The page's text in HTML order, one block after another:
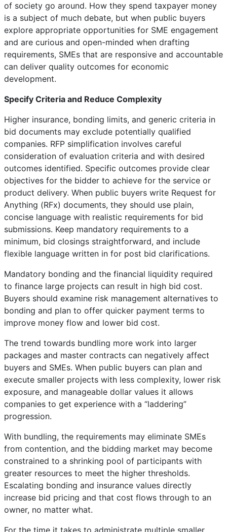
of society go around. How they spend taxpayer money
is a subject of much debate, but when public buyers
explore appropriate opportunities for SME engagement
and are curious and open-minded when drafting
requirements, SMEs that are responsive and accountable
can deliver quality outcomes for economic
development.
Specify Criteria and Reduce Complexity
Higher insurance, bonding limits, and generic criteria in
bid documents may exclude potentially qualified
companies. RFP simplification involves careful
consideration of evaluation criteria and with desired
outcomes identified. Specific outcomes provide clear
objectives for the bidder to achieve for the service or
product delivery. When public buyers write Request for
Anything (RFx) documents, they should use plain,
concise language with realistic requirements for bid
submissions. Keep mandatory requirements to a
minimum, bid closings straightforward, and include
flexible language written in for post bid clarifications.
Mandatory bonding and the financial liquidity required
to finance large projects can result in high bid cost.
Buyers should examine risk management alternatives to
bonding and plan to offer quicker payment terms to
improve money flow and lower bid cost.
The trend towards bundling more work into larger
packages and master contracts can negatively affect
buyers and SMEs. When public buyers can plan and
execute smaller projects with less complexity, lower risk
exposure, and manageable dollar values it allows
companies to get experience with a “laddering”
progression.
With bundling, the requirements may eliminate SMEs
from contention, and the bidding market may become
constrained to a shrinking pool of participants with
greater resources to meet the higher thresholds.
Escalating bonding and insurance values directly
increase bid pricing and that cost flows through to an
owner, no matter what.
For the time it takes to administrate multiple smaller